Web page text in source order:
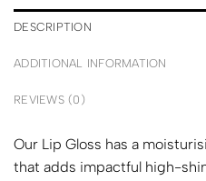
DESCRIPTION
ADDITIONAL INFORMATION
REVIEWS (0)
Our Lip Gloss has a
that adds impactful high-